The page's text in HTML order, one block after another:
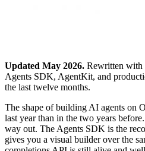
Updated May 2026. Rewritten with
Agents SDK, AgentKit, and
the last twelve months.
The shape of building AI agents on
last year than in the two years
way out. The Agents SDK is the
gives you a visual builder over the